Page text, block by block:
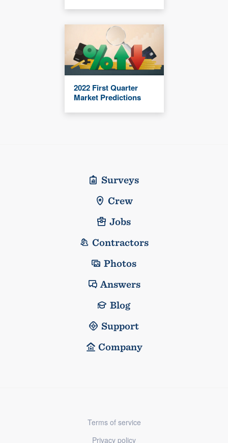
2022 First Quarter
Market Predictions
Surveys
Crew
Jobs
Contractors
Photos
Answers
Blog
Support
Company
Terms of service
Privacy policy